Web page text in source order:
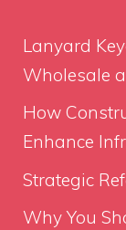
Lanyard
Wholesale
How
Enhance
Strategic
Why You